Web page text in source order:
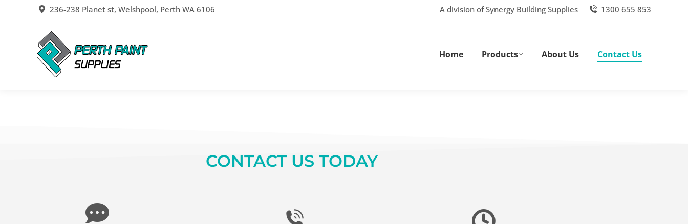
236-238 Planet st, Welshpool, Perth WA 6106 A division of Synergy Building Supplies 1300 655 853
Home Products About Us Contact Us
CONTACT US TODAY